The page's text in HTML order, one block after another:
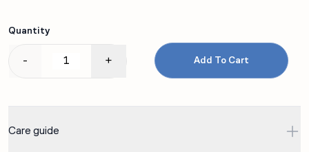
Quantity
- + Add To Cart
Care guide